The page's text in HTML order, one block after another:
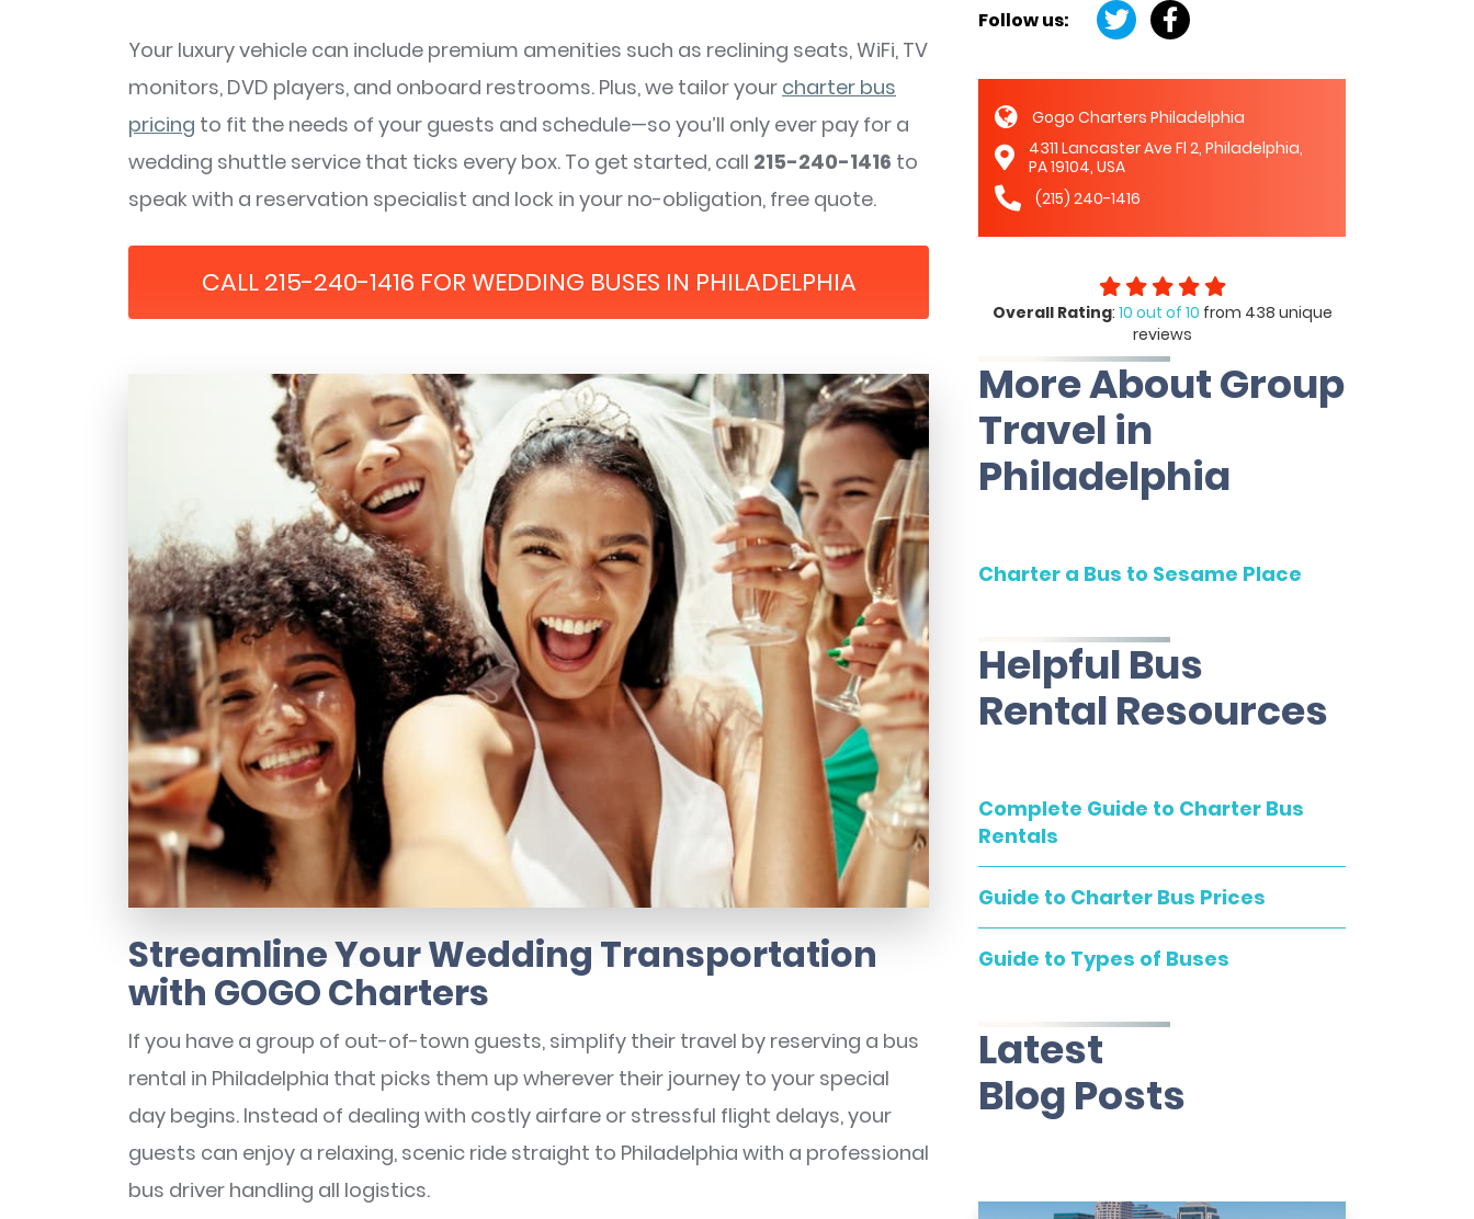
Your luxury vehicle can include premium amenities such as reclining seats, WiFi, TV
monitors, DVD players, and onboard restrooms. Plus, we tailor your charter bus
pricing to fit the needs of your guests and schedule—so you’ll only ever pay for a
wedding shuttle service that ticks every box. To get started, call 215-240-1416 to
speak with a reservation specialist and lock in your no-obligation, free quote.
CALL 215-240-1416 FOR WEDDING BUSES IN PHILADELPHIA
Streamline Your Wedding Transportation
with GOGO Charters
If you have a group of out-of-town guests, simplify their travel by reserving a bus
rental in Philadelphia that picks them up wherever their journey to your special
day begins. Instead of dealing with costly airfare or stressful flight delays, your
guests can enjoy a relaxing, scenic ride straight to Philadelphia with a professional
bus driver handling all logistics.
Follow us:
Gogo Charters Philadelphia
4311 Lancaster Ave Fl 2, Philadelphia,
PA 19104, USA
(215) 240-1416
Overall Rating: 10 out of 10 from 438 unique
reviews
More About Group
Travel in
Philadelphia
Charter a Bus to Sesame Place
Helpful Bus
Rental Resources
Complete Guide to Charter Bus
Rentals
Guide to Charter Bus Prices
Guide to Types of Buses
Latest
Blog Posts